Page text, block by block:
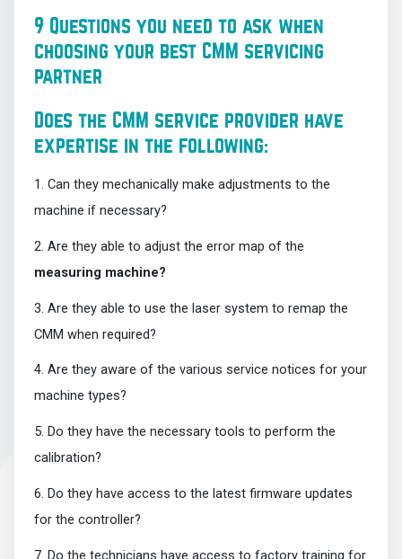
9 Questions you need to ask when
choosing your best CMM servicing
partner
Does the CMM service provider have
expertise in the following:
1. Can they mechanically make adjustments to the
machine if necessary?
2. Are they able to adjust the error map of the
measuring machine?
3. Are they able to use the laser system to remap the
CMM when required?
4. Are they aware of the various service notices for your
machine types?
5. Do they have the necessary tools to perform the
calibration?
6. Do they have access to the latest firmware updates
for the controller?
7. Do the technicians have access to factory training for